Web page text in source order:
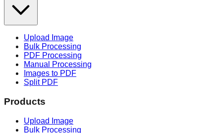
Upload Image
Bulk Processing
PDF Processing
Manual Processing
Images to PDF
Split PDF
Products
Upload Image
Bulk Processing